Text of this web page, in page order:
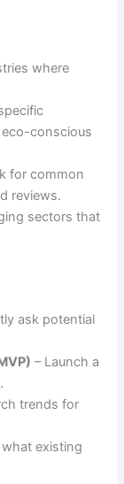
where
conscious
for common
reviews.
sectors that
ask potential
– Launch a
trends for
what existing